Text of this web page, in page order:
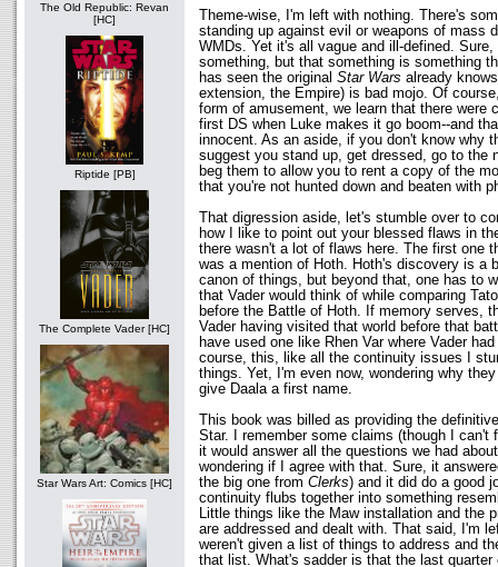
The Old Republic: Revan
[HC]
Riptide [PB]
The Complete Vader [HC]
Star Wars Art: Comics [HC]
Theme-wise, I'm left with nothing. There's
standing up against evil or weapons of mass
WMDs. Yet it's all vague and ill-defined.
something, but that something is something
has seen the original Star Wars already
extension, the Empire) is bad mojo. Of
form of amusement, we learn that there were
first DS when Luke makes it go boom--and
innocent. As an aside, if you don't know why
suggest you stand up, get dressed, go to the
beg them to allow you to rent a copy of the
that you're not hunted down and beaten with
That digression aside, let's stumble over to
how I like to point out your blessed flaws in
there wasn't a lot of flaws here. The first one
was a mention of Hoth. Hoth's discovery is a
canon of things, but beyond that, one has to
that Vader would think of while comparing
before the Battle of Hoth. If memory serves,
Vader having visited that world before that
have used one like Rhen Var where Vader
course, this, like all the continuity issues I
things. Yet, I'm even now, wondering why
give Daala a first name.
This book was billed as providing the
Star. I remember some claims (though I can't
it would answer all the questions we had
wondering if I agree with that. Sure, it
the big one from Clerks) and it did do a good
continuity flubs together into something
Little things like the Maw installation and the
are addressed and dealt with. That said, I'm
weren't given a list of things to address and
that list. What's sadder is that the last quarter